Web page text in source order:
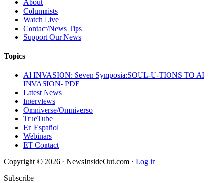
About
Columnists
Watch Live
Contact/News Tips
Support Our News
Topics
AI INVASION: Seven Symposia:SOUL-U-TIONS TO AI
INVASION- PDF
Latest News
Interviews
Omniverse/Omniverso
TrueTube
En Español
Webinars
ET Contact
Copyright © 2026 · NewsInsideOut.com · Log in
Subscribe